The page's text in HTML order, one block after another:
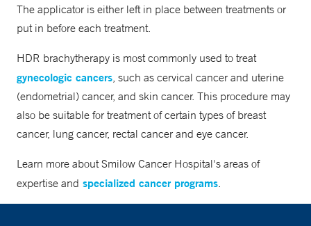
The applicator is either left in place between treatments or
put in before each treatment.
HDR brachytherapy is most commonly used to treat
gynecologic cancers , such as cervical cancer and uterine
(endometrial) cancer, and skin cancer. This procedure may
also be suitable for treatment of certain types of breast
cancer, lung cancer, rectal cancer and eye cancer.
Learn more about Smilow Cancer Hospital's areas of
expertise and specialized cancer programs